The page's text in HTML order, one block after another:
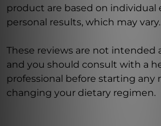
product are based on individual
personal results, which may vary.
These reviews are not intended
and you should consult with a
professional before starting
changing your dietary regimen.